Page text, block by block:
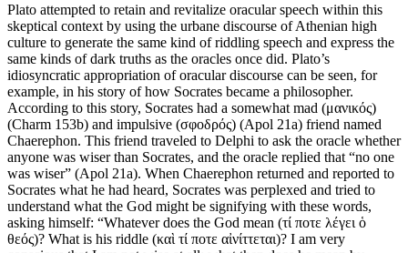
Plato attempted to retain and revitalize oracular speech within this
skeptical context by using the urbane discourse of Athenian high
culture to generate the same kind of riddling speech and express the
same kinds of dark truths as the oracles once did. Plato’s
idiosyncratic appropriation of oracular discourse can be seen, for
example, in his story of how Socrates became a philosopher.
According to this story, Socrates had a somewhat mad (μανικός)
(Charm 153b) and impulsive (σφοδρός) (Apol 21a) friend named
Chaerephon. This friend traveled to Delphi to ask the oracle whether
anyone was wiser than Socrates, and the oracle replied that “no one
was wiser” (Apol 21a). When Chaerephon returned and reported to
Socrates what he had heard, Socrates was perplexed and tried to
understand what the God might be signifying with these words,
asking himself: “Whatever does the God mean (τί ποτε λέγει ὁ
θεός)? What is his riddle (καὶ τί ποτε αἰνίττεται)? I am very